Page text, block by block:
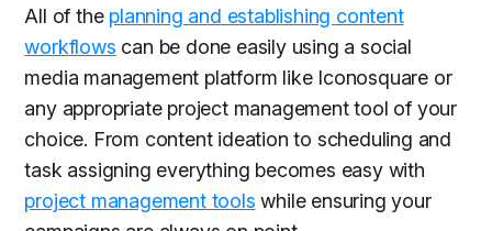
All of the planning and establishing content
workflows can be done easily using a social
media management platform like Iconosquare or
any appropriate project management tool of your
choice. From content ideation to scheduling and
task assigning everything becomes easy with
project management tools while ensuring your